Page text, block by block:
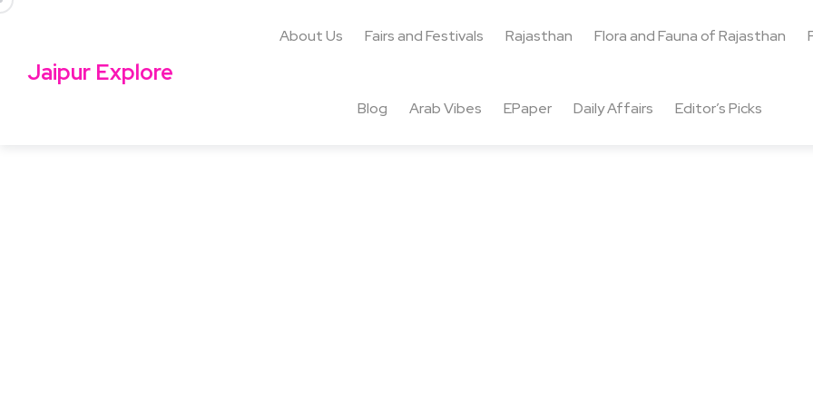
Jaipur Explore
About Us Fairs and Festivals Rajasthan Flora and Fauna of Rajasthan
Blog Arab Vibes EPaper Daily Affairs Editor’s Picks